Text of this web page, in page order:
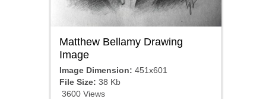
Matthew Bellamy Drawing
Image
Image Dimension: 451x601
File Size: 38 Kb
3600 Views